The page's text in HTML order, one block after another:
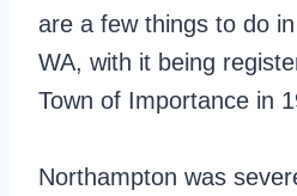
are a few things to do
WA, with it being
Town of Importance in
Northampton was